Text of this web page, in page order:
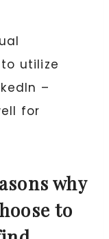
utilize
–
for
why
to